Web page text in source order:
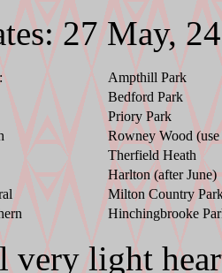
27 May,
Ampthill Park
Bedford Park
Priory Park
Rowney Wood
Therfield Heath
Harlton (after June)
Milton Country
Hinchingbrooke
very light